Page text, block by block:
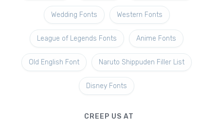
Wedding Fonts Western Fonts
League of Legends Fonts Anime Fonts
Old English Font Naruto Shippuden Filler List
Disney Fonts
CREEP US AT